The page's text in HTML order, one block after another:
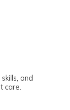
my
my professional
and
care.
skills, and